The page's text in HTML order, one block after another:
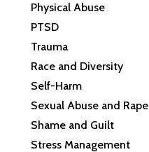
Physical Abuse
PTSD
Trauma
Race and Diversity
Self-Harm
Sexual Abuse and Rape
Shame and Guilt
Stress Management